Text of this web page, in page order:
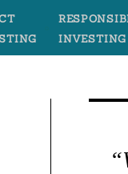
INVESTING